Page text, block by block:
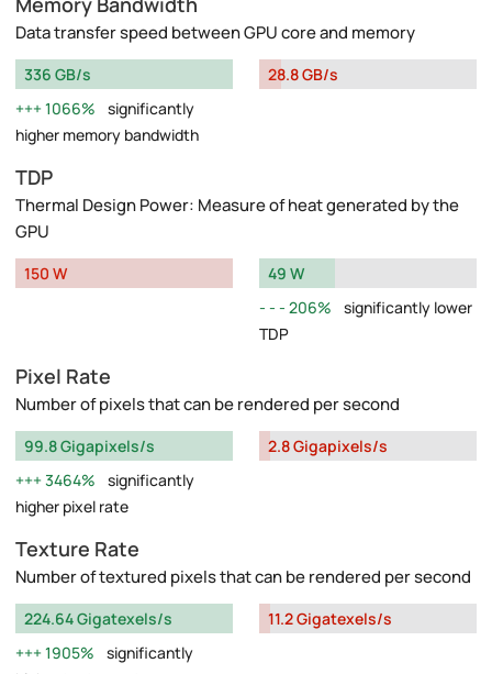
Data transfer speed between GPU core and memory
336 GB/s
1066%
significantly
higher memory bandwidth
28.8 GB/s
TDP
Thermal Design Power: Measure of heat generated by the
GPU
150 W
49 W
206%
significantly lower
TDP
Pixel Rate
Number of pixels that can be rendered per second
99.8 Gigapixels/s
3464%
significantly
higher pixel rate
2.8 Gigapixels/s
Texture Rate
Number of textured pixels that can be rendered per second
224.64 Gigatexels/s
1905%
significantly
11.2 Gigatexels/s